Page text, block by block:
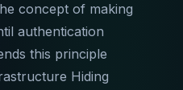
concept of making
authentication
this principle
Hiding